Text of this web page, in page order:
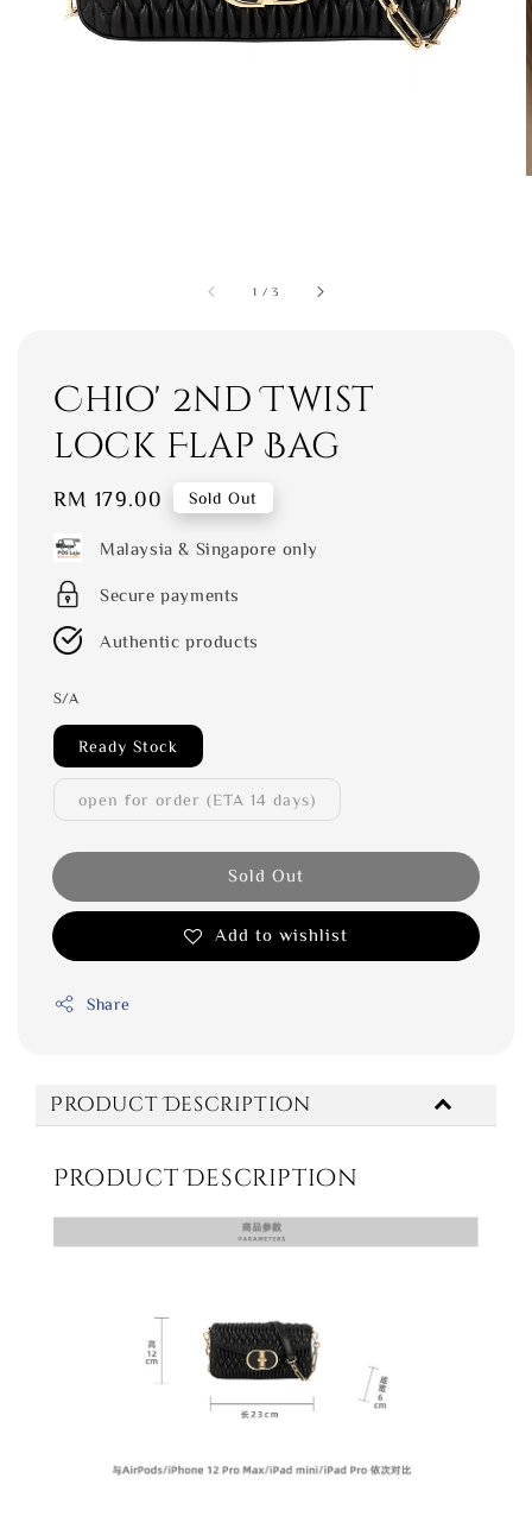
1 /3
Chio' 2nd Twist
lock Flap Bag
Regular
RM 179.00 Sold Out
Malaysia & Singapore only
Secure payments
Authentic products
S/A
Ready Stock
open for order (ETA 14 days)
Sold Out
Add to wishlist
Share
Product Description
Product Description